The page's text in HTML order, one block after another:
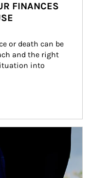
FINANCES
or death can be
and the right
into